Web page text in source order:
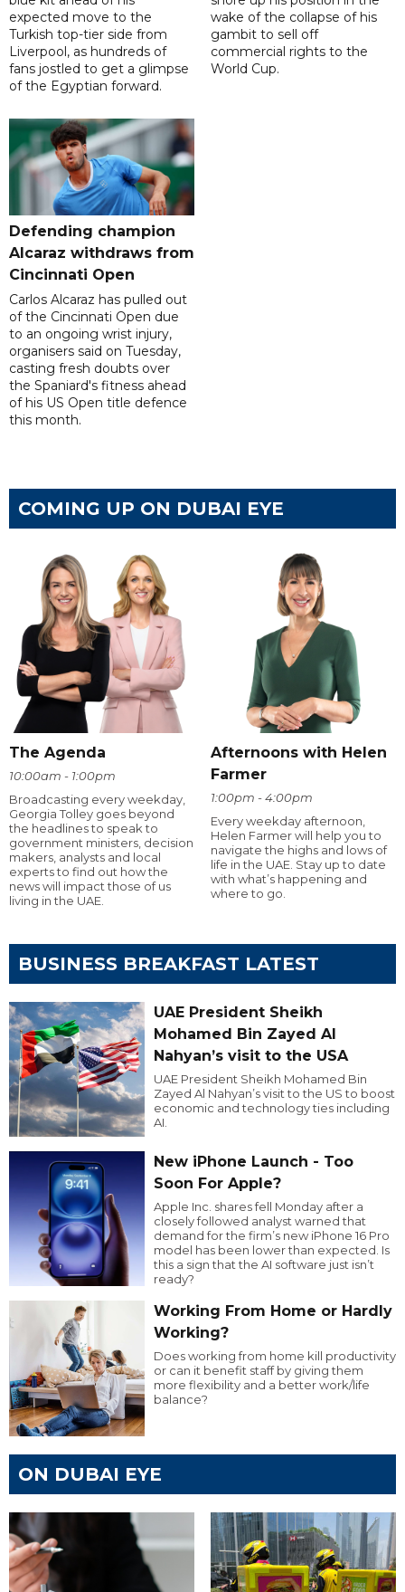
expected move to the
Turkish top-tier side from
Liverpool, as hundreds of
fans jostled to get a glimpse
of the Egyptian forward.
wake of the collapse of his
gambit to sell off
commercial rights to the
World Cup.
Defending champion
Alcaraz withdraws from
Cincinnati Open
Carlos Alcaraz has pulled out
of the Cincinnati Open due
to an ongoing wrist injury,
organisers said on Tuesday,
casting fresh doubts over
the Spaniard's fitness ahead
of his US Open title defence
this month.
COMING UP ON DUBAI EYE
The Agenda
10:00am - 1:00pm
Broadcasting every weekday,
Georgia Tolley goes beyond
the headlines to speak to
government ministers, decision
makers, analysts and local
experts to find out how the
news will impact those of us
living in the UAE.
Afternoons with Helen
Farmer
1:00pm - 4:00pm
Every weekday afternoon,
Helen Farmer will help you to
navigate the highs and lows of
life in the UAE. Stay up to date
with what’s happening and
where to go.
BUSINESS BREAKFAST LATEST
UAE President Sheikh
Mohamed Bin Zayed Al
Nahyan’s visit to the USA
UAE President Sheikh Mohamed Bin
Zayed Al Nahyan’s visit to the US to boost
economic and technology ties including
AI.
New iPhone Launch - Too
Soon For Apple?
Apple Inc. shares fell Monday after a
closely followed analyst warned that
demand for the firm’s new iPhone 16 Pro
model has been lower than expected. Is
this a sign that the AI software just isn’t
ready?
Working From Home or Hardly
Working?
Does working from home kill productivity
or can it benefit staff by giving them
more flexibility and a better work/life
balance?
ON DUBAI EYE